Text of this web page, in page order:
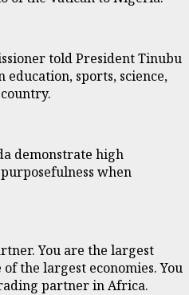
told President Tinubu
sports, science,
demonstrate high
when
You are the largest
the largest economies. You
partner in Africa.